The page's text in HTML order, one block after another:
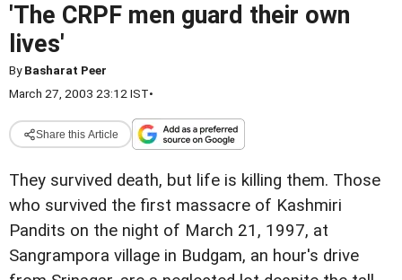
'The CRPF men guard their own
lives'
ByBasharat Peer
March 27, 2003 23:12 IST•
Share this Article
They survived death, but life is killing them. Those
who survived the first massacre of Kashmiri
Pandits on the night of March 21, 1997, at
Sangrampora village in Budgam, an hour's drive